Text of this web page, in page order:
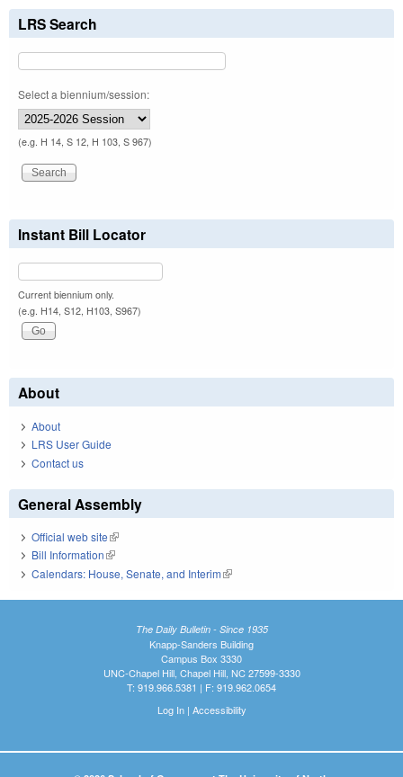
LRS Search
Select a biennium/session:
(e.g. H 14, S 12, H 103, S 967)
Instant Bill Locator
Current biennium only.
(e.g. H14, S12, H103, S967)
About
About
LRS User Guide
Contact us
General Assembly
Official web site(link is external)
Bill Information(link is external)
Calendars: House, Senate, and Interim(link is external)
The Daily Bulletin - Since 1935
Knapp-Sanders Building
Campus Box 3330
UNC-Chapel Hill, Chapel Hill, NC 27599-3330
T: 919.966.5381 | F: 919.962.0654
Log In| Accessibility